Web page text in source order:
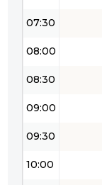
07:30
08:00
08:30
09:00
09:30
10:00